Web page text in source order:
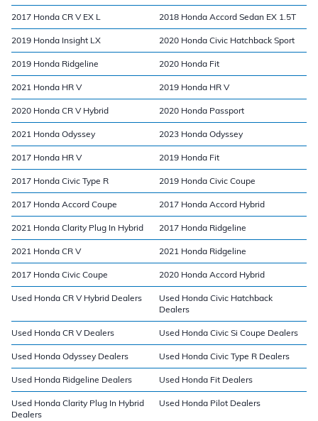
2017 Honda CR V EX L 2018 Honda Accord Sedan EX 1.5T
2019 Honda Insight LX 2020 Honda Civic Hatchback Sport
2019 Honda Ridgeline 2020 Honda Fit
2021 Honda HR V 2019 Honda HR V
2020 Honda CR V Hybrid 2020 Honda Passport
2021 Honda Odyssey 2023 Honda Odyssey
2017 Honda HR V 2019 Honda Fit
2017 Honda Civic Type R 2019 Honda Civic Coupe
2017 Honda Accord Coupe 2017 Honda Accord Hybrid
2021 Honda Clarity Plug In Hybrid 2017 Honda Ridgeline
2021 Honda CR V 2021 Honda Ridgeline
2017 Honda Civic Coupe 2020 Honda Accord Hybrid
Used Honda CR V Hybrid Dealers
Used Honda Civic Hatchback
Dealers
Used Honda CR V Dealers Used Honda Civic Si Coupe Dealers
Used Honda Odyssey Dealers Used Honda Civic Type R Dealers
Used Honda Ridgeline Dealers Used Honda Fit Dealers
Used Honda Clarity Plug In Hybrid
Dealers
Used Honda Pilot Dealers